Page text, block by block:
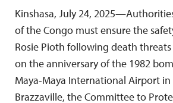
Kinshasa, July 24,
of the Congo must ensure the
Rosie Pioth following death
on the anniversary of the 1982
Maya-Maya International Airport
Brazzaville, the Committee to